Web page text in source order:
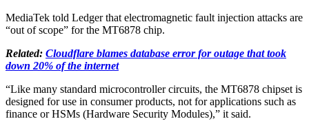
MediaTek told Ledger that electromagnetic fault injection attacks are
“out of scope” for the MT6878 chip.
Related: Cloudflare blames database error for outage that took
down 20% of the internet
“Like many standard microcontroller circuits, the MT6878 chipset is
designed for use in consumer products, not for applications such as
finance or HSMs (Hardware Security Modules),” it said.